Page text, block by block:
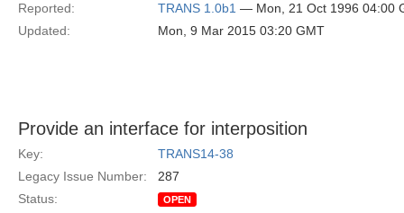
Reported:
TRANS 1.0b1 — Mon, 21 Oct 1996 04:00
Updated:
Mon, 9 Mar 2015 03:20 GMT
Provide an interface for interposition
Key:
TRANS14-38
Legacy Issue Number:
287
Status:
OPEN